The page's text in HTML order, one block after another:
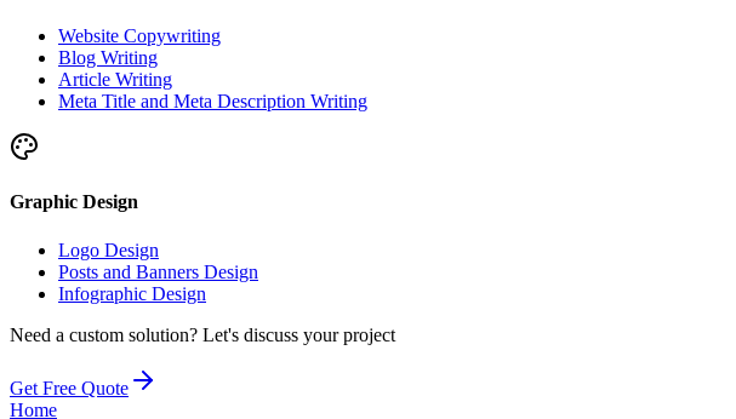
Website Copywriting
Blog Writing
Article Writing
Meta Title and Meta Description Writing
Graphic Design
Logo Design
Posts and Banners Design
Infographic Design
Need a custom solution? Let's discuss your project
Get Free Quote
Home